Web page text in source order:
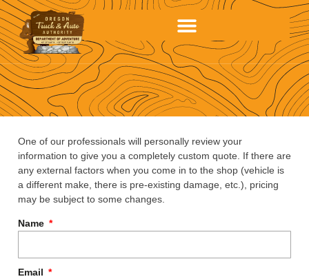
One of our professionals will personally review your
information to give you a completely custom quote. If there are
any external factors when you come in to the shop (vehicle is
a different make, there is pre-existing damage, etc.), pricing
may be subject to some changes.
Name
Email